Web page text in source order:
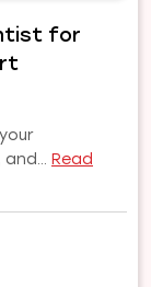
Confident
Smile
for
and… Read